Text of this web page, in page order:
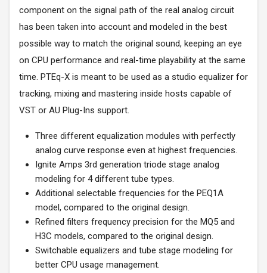
component on the signal path of the real analog circuit
has been taken into account and modeled in the best
possible way to match the original sound, keeping an eye
on CPU performance and real-time playability at the same
time. PTEq-X is meant to be used as a studio equalizer for
tracking, mixing and mastering inside hosts capable of
VST or AU Plug-Ins support.
Three different equalization modules with perfectly
analog curve response even at highest frequencies.
Ignite Amps 3rd generation triode stage analog
modeling for 4 different tube types.
Additional selectable frequencies for the PEQ1A
model, compared to the original design.
Refined filters frequency precision for the MQ5 and
H3C models, compared to the original design.
Switchable equalizers and tube stage modeling for
better CPU usage management.